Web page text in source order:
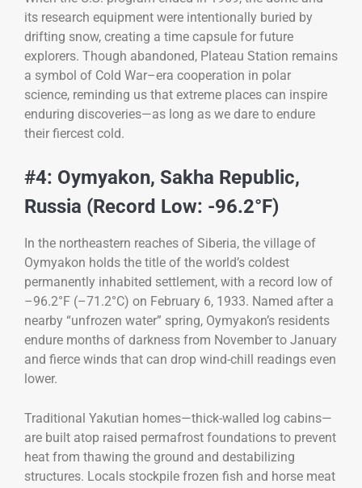
its research equipment were intentionally buried by
drifting snow, creating a time capsule for future
explorers. Though abandoned, Plateau Station remains
a symbol of Cold War–era cooperation in polar
science, reminding us that extreme places can inspire
enduring discoveries—as long as we dare to endure
their fiercest cold.
#4: Oymyakon, Sakha Republic,
Russia (Record Low: -96.2°F)
In the northeastern reaches of Siberia, the village of
Oymyakon holds the title of the world’s coldest
permanently inhabited settlement, with a record low of
–96.2°F (–71.2°C) on February 6, 1933. Named after a
nearby “unfrozen water” spring, Oymyakon’s residents
endure months of darkness from November to January
and fierce winds that can drop wind-chill readings even
lower.
Traditional Yakutian homes—thick-walled log cabins—
are built atop raised permafrost foundations to prevent
heat from thawing the ground and destabilizing
structures. Locals stockpile frozen fish and horse meat